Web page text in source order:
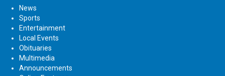
News
Sports
Entertainment
Local Events
Obituaries
Multimedia
Announcements